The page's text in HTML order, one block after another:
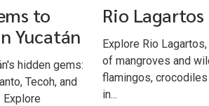
to
Yucatán
hidden gems:
Tecoh, and
Explore
Rio Lagartos
Explore Rio
of mangroves and
flamingos, crocodiles
in...